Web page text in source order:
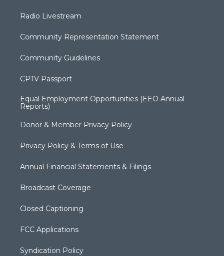
Radio Livestream
Community Representation Statement
Community Guidelines
CPTV Passport
Equal Employment Opportunities (EEO Annual
Reports)
Donor & Member Privacy Policy
Privacy Policy & Terms of Use
Annual Financial Statements & Filings
Broadcast Coverage
Closed Captioning
FCC Applications
Syndication Policy